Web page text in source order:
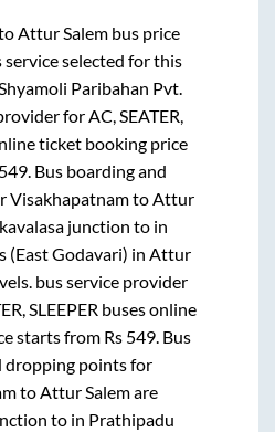
Attur Salembus price
selected for this
Paribahan Pvt.
forAC, SEATER,
ticket booking price
549. Bus boarding and
VisakhapatnamtoAttur
junction to in
(East Godavari) inAttur
bus service provider
SLEEPER buses online
starts from Rs 549. Bus
dropping points for
toAttur Salemare
to in Prathipadu